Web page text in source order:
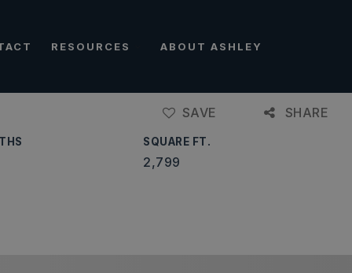
RESOURCES ABOUT ASHLEY
SAVE SHARE
SQUARE FT.
2,799